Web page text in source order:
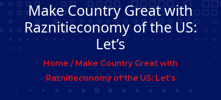
Make Country Great with
Raznitieconomy of the US:
Let’s
Home / Make Country Great with
Raznitieconomy of the US: Let’s